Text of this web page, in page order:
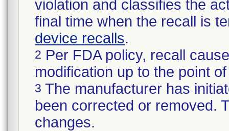
violation and classifies the
final time when the recall is
device recalls.
2 Per FDA policy, recall
modification up to the point
3 The manufacturer has
been corrected or removed.
changes.